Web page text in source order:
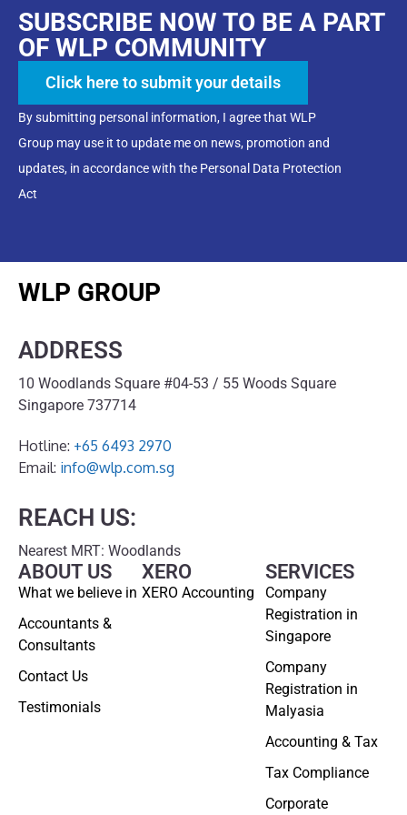
SUBSCRIBE NOW TO BE A PART
OF WLP COMMUNITY
Click here to submit your details
By submitting personal information, I agree that WLP
Group may use it to update me on news, promotion and
updates, in accordance with the Personal Data Protection
Act
WLP GROUP
ADDRESS
10 Woodlands Square #04-53 / 55 Woods Square
Singapore 737714
Hotline: +65 6493 2970
Email: info@wlp.com.sg
REACH US:
Nearest MRT: Woodlands
ABOUT US
What we believe in
Accountants &
Consultants
Contact Us
Testimonials
SERVICES
Company
Registration in
Singapore
Company
Registration in
Malyasia
Accounting & Tax
Tax Compliance
Corporate
XERO
XERO Accounting